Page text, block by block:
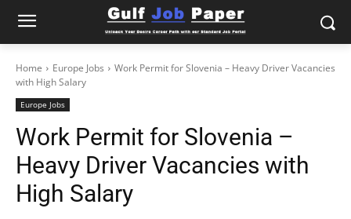
Home Europe Jobs
Work Permit for Slovenia – Heavy Driver Vacancies
with High Salary
Europe Jobs
Work Permit for Slovenia –
Heavy Driver Vacancies with
High Salary